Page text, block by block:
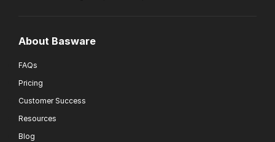
About Basware
FAQs
Pricing
Customer Success
Resources
Blog